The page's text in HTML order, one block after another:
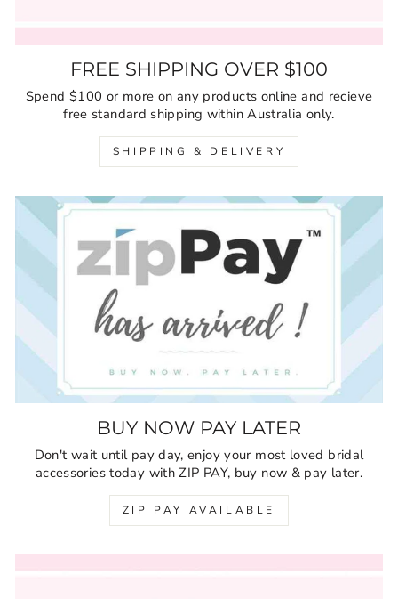
FREE SHIPPING OVER $100
Spend $100 or more on any products online and recieve
free standard shipping within Australia only.
SHIPPING & DELIVERY
BUY NOW PAY LATER
Don't wait until pay day, enjoy your most loved bridal
accessories today with ZIP PAY, buy now & pay later.
ZIP PAY AVAILABLE